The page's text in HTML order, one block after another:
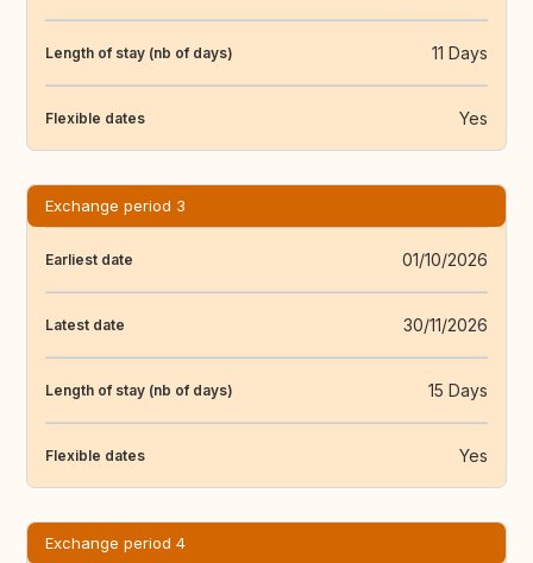
Length of stay (nb of days) 11 Days
Flexible dates Yes
Exchange period 3
Earliest date 01/10/2026
Latest date 30/11/2026
Length of stay (nb of days) 15 Days
Flexible dates Yes
Exchange period 4